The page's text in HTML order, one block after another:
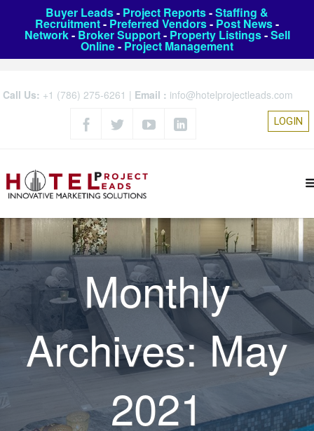
Buyer Leads- Project Reports-Staffing &
Recruitment- Preferred Vendors- Post News-
Network- Broker Support- Property Listings-Sell
Online- Project Management
Call Us: +1 (786) 275-6261 | Email : info@hotelprojectleads.com
LOGIN
Monthly
Archives: May
2021